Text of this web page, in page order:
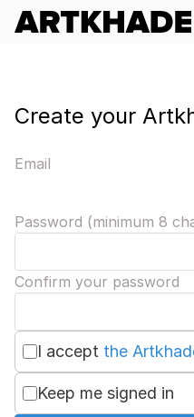
Create your
Email
Password (minimum 8
Confirm your password
I accept the
Keep me signed in